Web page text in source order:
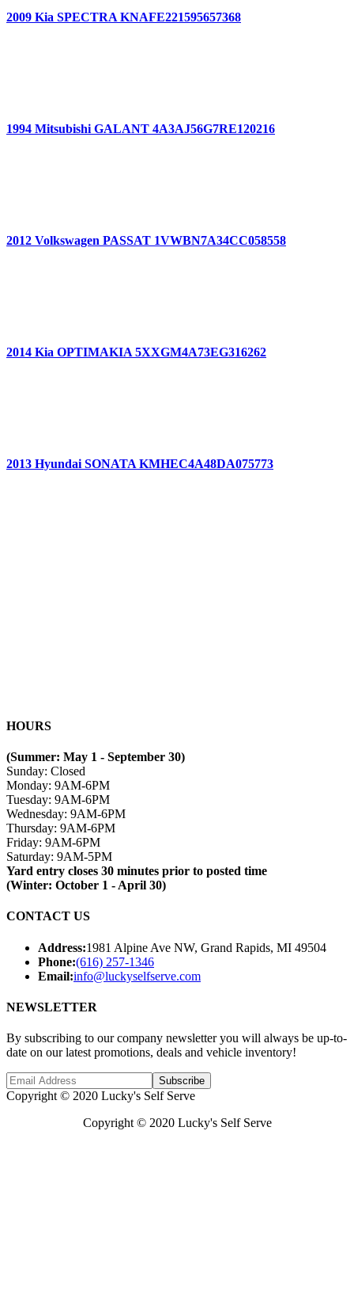
2009 Kia SPECTRA KNAFE221595657368
1994 Mitsubishi GALANT 4A3AJ56G7RE120216
2012 Volkswagen PASSAT 1VWBN7A34CC058558
2014 Kia OPTIMAKIA 5XXGM4A73EG316262
2013 Hyundai SONATA KMHEC4A48DA075773
HOURS
(Summer: May 1 - September 30)
Sunday: Closed
Monday: 9AM-6PM
Tuesday: 9AM-6PM
Wednesday: 9AM-6PM
Thursday: 9AM-6PM
Friday: 9AM-6PM
Saturday: 9AM-5PM
Yard entry closes 30 minutes prior to posted time
(Winter: October 1 - April 30)
CONTACT US
Address:1981 Alpine Ave NW, Grand Rapids, MI 49504
Phone:(616) 257-1346
Email:info@luckyselfserve.com
NEWSLETTER
By subscribing to our company newsletter you will always be up-to-
date on our latest promotions, deals and vehicle inventory!
Subscribe
Copyright © 2020 Lucky's Self Serve
Copyright © 2020 Lucky's Self Serve